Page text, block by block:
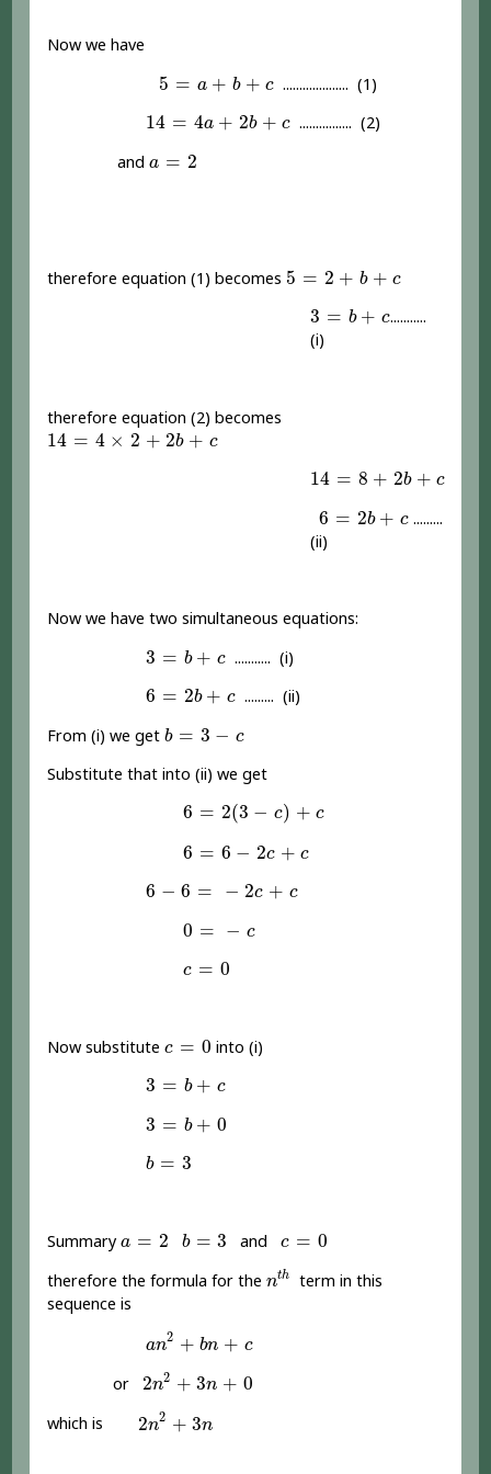
Now we have
5 = a + b + c
5 =a +b + c .................... (1)
14 = 4a + 2b + c
14 =4 a+2 b +c
................ (2)
anda = 2
a =2
therefore equation (1) becomes 5 = 2 + b + c
5 =2 +b + c
3 = b + c
3 =b +c
...........
(i)
therefore equation (2) becomes
14 = 4 × 2 + 2b + c
14 =4 ×2+ 2b +
14 = 8 + 2b + c
14 =8 +2 b +c
6 = 2b + c
6 =2 b+c
.........
(ii)
Now we have two simultaneous equations:
3 = b + c
3 =b +c ........... (i)
6 = 2b + c
6 =2 b+c
......... (ii)
From (i) we getb = 3 − c
b =3 -c
Substitute that into (ii) we get
6 = 2(3 − c) + c
6 =2 (3-c
6 = 6 − 2c + c
6 =6 -2 c
6 − 6 = − 2c + c
6 =- 2c
0 = − c
0 =-c
c = 0
c =0
Now substitutec = 0
c =0 into (i)
3 = b + c
3 =b +c
3 = b + 0
3 =b +0
b = 3
b =3
Summarya = 2
a =2 b = 3
b =3 andc = 0
c =0
therefore the formula for thenth
nth term in this
sequence is
an2 + bn + c
n2 bn
or2n2 + 3n + 0
2 n2 + 3n 0
which is 2n2 + 3n
2 n2 3n